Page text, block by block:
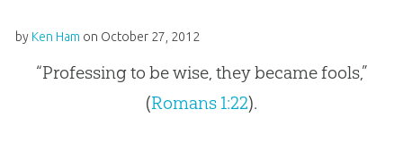
by Ken Ham on October 27, 2012
“Professing to be wise, they became fools,”
(Romans 1:22).